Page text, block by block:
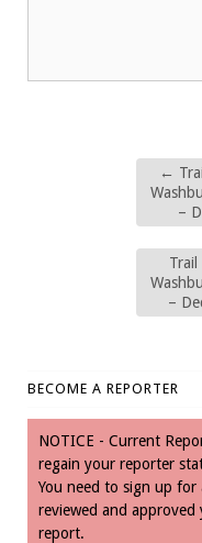
←
–
–
BECOME A REPORTER
NOTICE - Current
regain your reporter
You need to sign up
reviewed and
report.